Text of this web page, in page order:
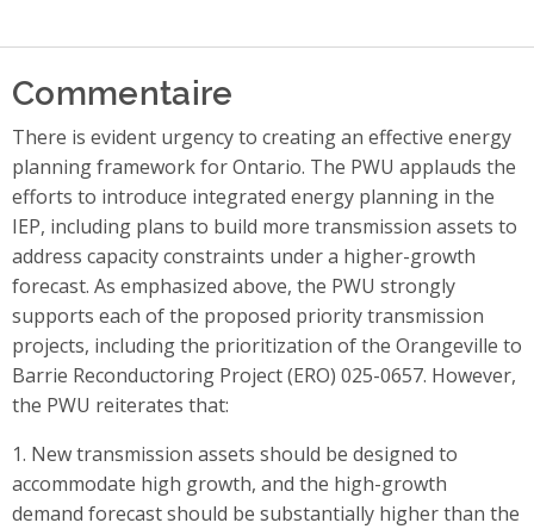
Commentaire
There is evident urgency to creating an effective energy
planning framework for Ontario. The PWU applauds the
efforts to introduce integrated energy planning in the
IEP, including plans to build more transmission assets to
address capacity constraints under a higher-growth
forecast. As emphasized above, the PWU strongly
supports each of the proposed priority transmission
projects, including the prioritization of the Orangeville to
Barrie Reconductoring Project (ERO) 025-0657. However,
the PWU reiterates that:
1. New transmission assets should be designed to
accommodate high growth, and the high-growth
demand forecast should be substantially higher than the